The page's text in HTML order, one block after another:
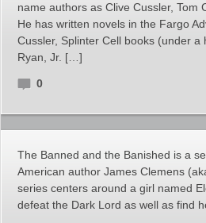
name authors as Clive Cussler, Tom
He has written novels in the Fargo
Cussler, Splinter Cell books (under
Ryan, Jr. […]
0
The Banned and the Banished is a
American author James Clemens
series centers around a girl named
defeat the Dark Lord as well as find